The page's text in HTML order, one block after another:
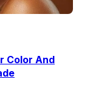
Color And